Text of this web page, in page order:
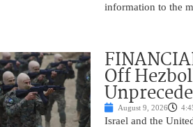
information to the
Off
August 9, 2026
Israel and the